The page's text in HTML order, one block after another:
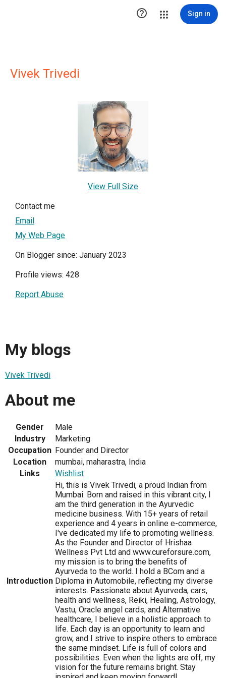
 Sign in
Vivek Trivedi
View Full Size
Contact me
Email
My Web Page
On Blogger since: January 2023
Profile views: 428
Report Abuse
My blogs
Vivek Trivedi
About me
Gender
Male
Industry
Marketing
Occupation Founder and Director
Location
mumbai, maharastra, India
Links
Wishlist
Introduction
Hi, this is Vivek Trivedi, a proud Indian from
Mumbai. Born and raised in this vibrant city, I
am the third generation in the Ayurvedic
medicine business. With 15+ years of retail
experience and 4 years in online e-commerce,
I've dedicated my life to promoting wellness.
As the Founder and Director of Hrishaa
Wellness Pvt Ltd and www.cureforsure.com,
my mission is to bring the benefits of
Ayurveda to the world. I hold a BCom and a
Diploma in Automobile, reflecting my diverse
interests. Passionate about Ayurveda, cars,
health and wellness, Reiki, Healing, Astrology,
Vastu, Oracle angel cards, and Alternative
healthcare, I believe in a holistic approach to
life. Each day is an opportunity to learn and
grow, and I strive to inspire others to embrace
the same mindset. Life is full of colors and
possibilities. Even when the lights are off, my
vision for the future remains bright. Stay